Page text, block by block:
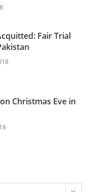
Fair Trial
Christmas Eve in